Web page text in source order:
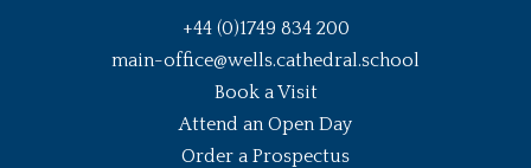
+44 (0)1749 834 200
main-office@wells.cathedral.school
Book a Visit
Attend an Open Day
Order a Prospectus